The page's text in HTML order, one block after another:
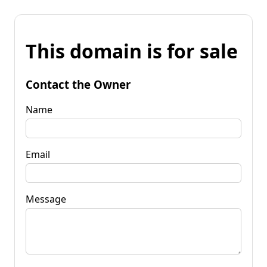
This domain is for sale
Contact the Owner
Name
Email
Message